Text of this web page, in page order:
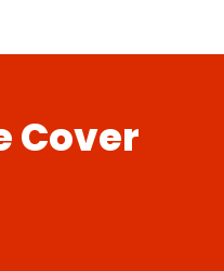
Cover